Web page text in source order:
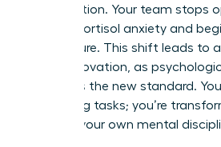
organization. Your team stops
of high-cortisol anxiety and
composure. This shift leads to
team innovation, as
becomes the new standard.
managing tasks; you’re
through your own mental